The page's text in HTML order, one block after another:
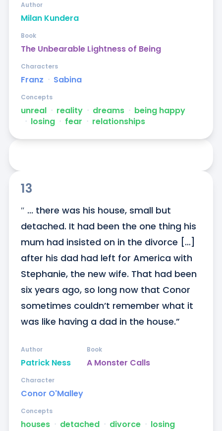
Milan Kundera
Author
The Unbearable Lightness of Being
Book
Franz ᐧ Sabina
Characters
unreal ᐧ reality ᐧ dreams ᐧ being happy
ᐧ losing ᐧ fear ᐧ relationships
Concepts
13
″ ... there was his house, small but
detached. It had been the one thing his
mum had insisted on in the divorce […]
after his dad had left for America with
Stephanie, the new wife. That had been
six years ago, so long now that Conor
sometimes couldn’t remember what it
was like having a dad in the house.”
Patrick Ness
Author
A Monster Calls
Book
Conor O'Malley
Character
houses ᐧ detached ᐧ divorce ᐧ losing
Concepts